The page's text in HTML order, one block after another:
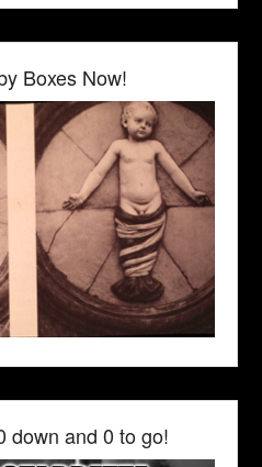
Boxes Now!
down and 0 to go!